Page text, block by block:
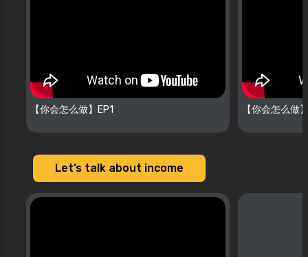
【你会怎么做】EP1 【你会怎么做
Let’s talk about income